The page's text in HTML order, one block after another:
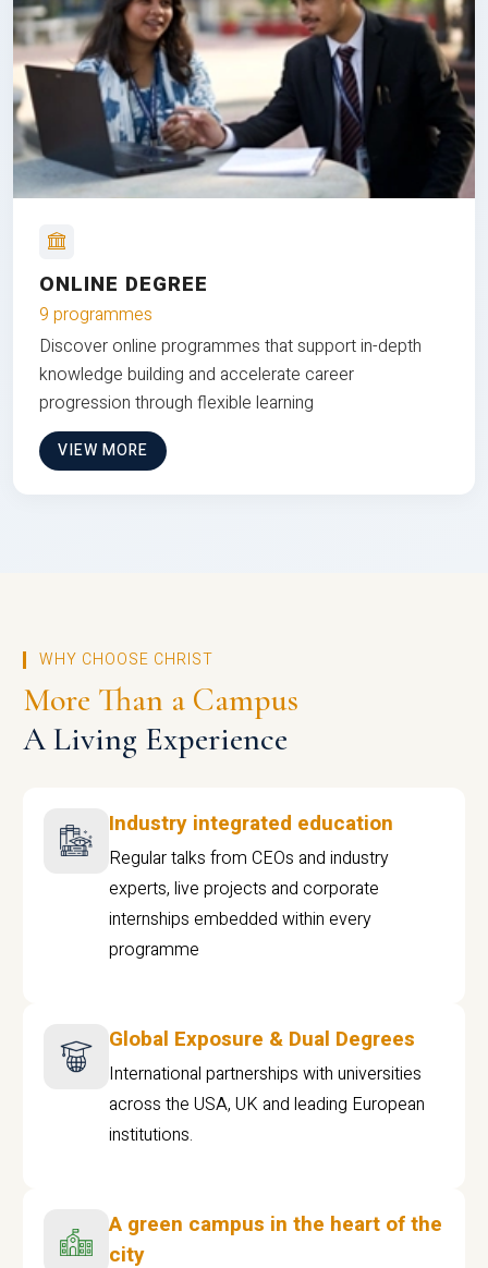
ONLINE DEGREE
9 programmes
Discover online programmes that support in-depth
knowledge building and accelerate career
progression through flexible learning
VIEW MORE
WHY CHOOSE CHRIST
More Than a Campus
A Living Experience
Industry integrated education
Regular talks from CEOs and industry
experts, live projects and corporate
internships embedded within every
programme
Global Exposure & Dual Degrees
International partnerships with universities
across the USA, UK and leading European
institutions.
A green campus in the heart of the
city